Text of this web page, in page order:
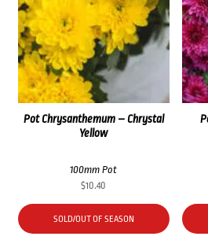
Pot Chrysanthemum – Chrystal
Yellow
100mm Pot
$10.40
SOLD/OUT OF SEASON